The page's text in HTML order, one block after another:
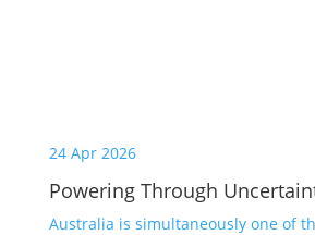
24 Apr 2026
Powering Through
Australia is simultaneously one of